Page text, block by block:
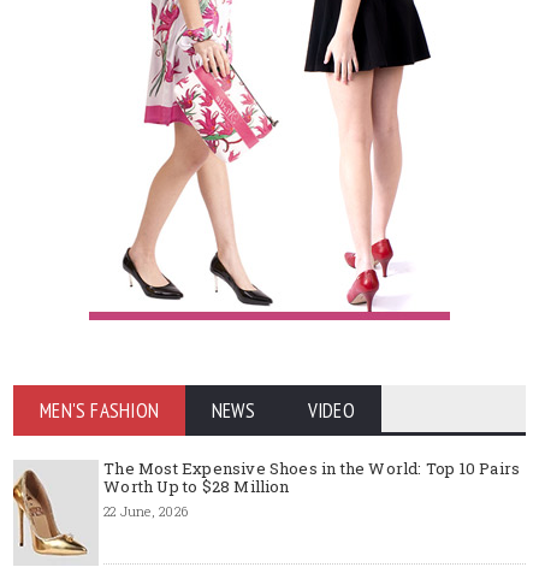
MEN'S FASHION NEWS VIDEO
The Most Expensive Shoes in the World: Top 10 Pairs
Worth Up to $28 Million
22 June, 2026